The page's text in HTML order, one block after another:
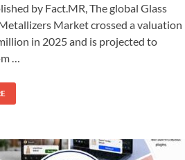
by Fact.MR, The global Glass
Market crossed a valuation
in 2025 and is projected to
…